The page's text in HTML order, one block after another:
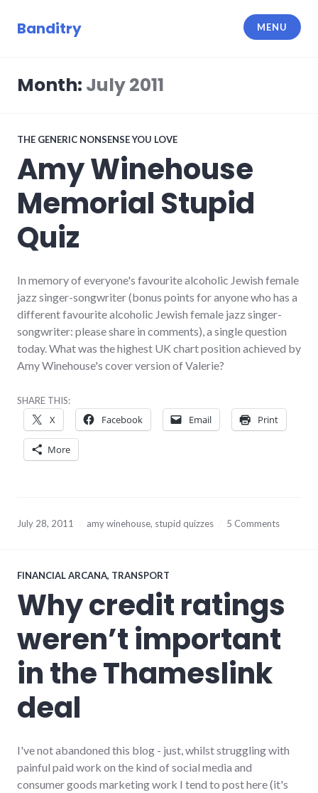
Banditry MENU
Month: July 2011
THE GENERIC NONSENSE YOU LOVE
Amy Winehouse
Memorial Stupid
Quiz
In memory of everyone's favourite alcoholic Jewish female
jazz singer-songwriter (bonus points for anyone who has a
different favourite alcoholic Jewish female jazz singer-
songwriter: please share in comments), a single question
today. What was the highest UK chart position achieved by
Amy Winehouse's cover version of Valerie?
SHARE THIS:
X Facebook Email Print
More
July 28, 2011 amy winehouse, stupid quizzes 5 Comments
FINANCIAL ARCANA, TRANSPORT
Why credit ratings
weren’t important
in the Thameslink
deal
I've not abandoned this blog - just, whilst struggling with
painful paid work on the kind of social media and
consumer goods marketing work I tend to post here (it's